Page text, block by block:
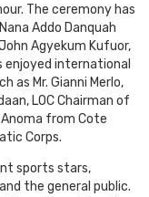
The ceremony has
Addo Danquah
Agyekum Kufuor,
enjoyed international
Mr. Gianni Merlo,
LOC Chairman of
Anoma from Cote
Corps.
sports stars,
the general public.